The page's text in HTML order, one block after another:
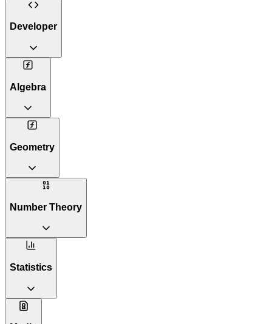
Developer
Algebra
Geometry
Number Theory
Statistics